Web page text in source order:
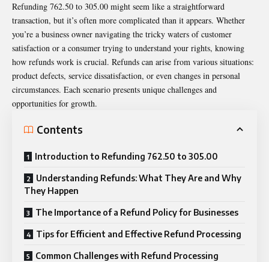
Refunding 762.50 to 305.00 might seem like a straightforward
transaction, but it’s often more complicated than it appears. Whether
you’re a business owner navigating the tricky waters of customer
satisfaction or a consumer trying to understand your rights, knowing
how refunds work is crucial. Refunds can arise from various situations:
product defects, service dissatisfaction, or even changes in personal
circumstances. Each scenario presents unique challenges and
opportunities for growth.
Contents
Introduction to Refunding 762.50 to 305.00
Understanding Refunds: What They Are and Why
They Happen
The Importance of a Refund Policy for Businesses
Tips for Efficient and Effective Refund Processing
Common Challenges with Refund Processing